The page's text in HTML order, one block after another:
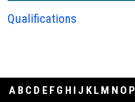
Qualifications
A B C D E F G H I J K L M N O P